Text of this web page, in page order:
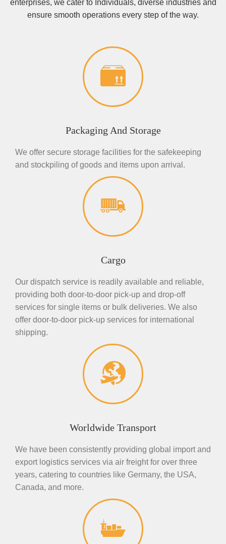
enterprises, we cater to Individuals, diverse industries and
ensure smooth operations every step of the way.
Packaging And Storage
We offer secure storage facilities for the safekeeping
and stockpiling of goods and items upon arrival.
Cargo
Our dispatch service is readily available and reliable,
providing both door-to-door pick-up and drop-off
services for single items or bulk deliveries. We also
offer door-to-door pick-up services for international
shipping.
Worldwide Transport
We have been consistently providing global import and
export logistics services via air freight for over three
years, catering to countries like Germany, the USA,
Canada, and more.